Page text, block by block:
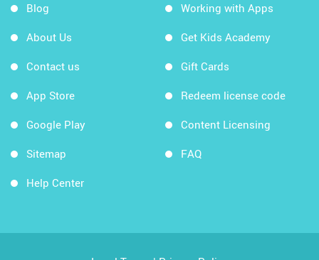
Blog
About Us
Contact us
App Store
Google Play
Sitemap
Help Center
Working with Apps
Get Kids Academy
Gift Cards
Redeem license code
Content Licensing
FAQ